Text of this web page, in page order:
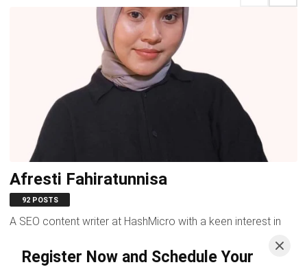
Register Now and Schedule Your
Afresti Fahiratunnisa
92 POSTS
A SEO content writer at HashMicro with a keen interest in
strategies, dedicated to...